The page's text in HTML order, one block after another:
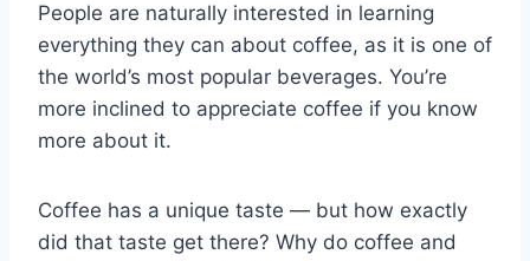
People are naturally interested in learning
everything they can about coffee, as it is one of
the world’s most popular beverages. You’re
more inclined to appreciate coffee if you know
more about it.
Coffee has a unique taste — but how exactly
did that taste get there? Why do coffee and